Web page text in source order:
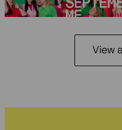
3 July 2026
View